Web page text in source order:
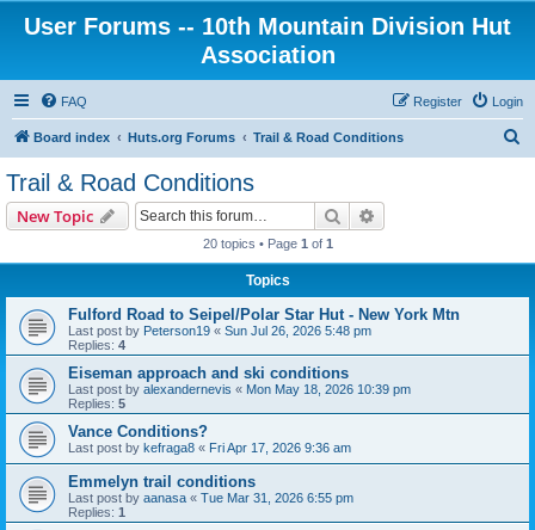
User Forums -- 10th Mountain Division Hut
Association
FAQ Login
Register
Board index Huts.org Forums Trail & Road Conditions
Trail & Road Conditions
New Topic Search
20 topics • Page 1 of 1
Topics
Fulford Road to Seipel/Polar Star Hut - New York Mtn
Last post by Peterson19 « Sun Jul 26, 2026 5:48 pm
Replies: 4
Eiseman approach and ski conditions
Last post by alexandernevis « Mon May 18, 2026 10:39 pm
Replies: 5
Vance Conditions?
Last post by kefraga8 « Fri Apr 17, 2026 9:36 am
Emmelyn trail conditions
Last post by aanasa « Tue Mar 31, 2026 6:55 pm
Replies: 1